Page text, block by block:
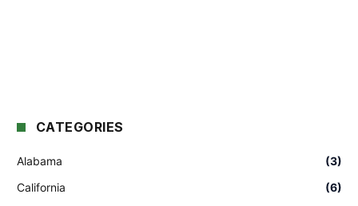
CATEGORIES
Alabama
(3)
California
(6)